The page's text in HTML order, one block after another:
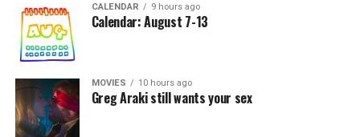
CALENDAR 9 hours ago
Calendar: August 7-13
MOVIES 10 hours ago
Greg Araki still wants your sex